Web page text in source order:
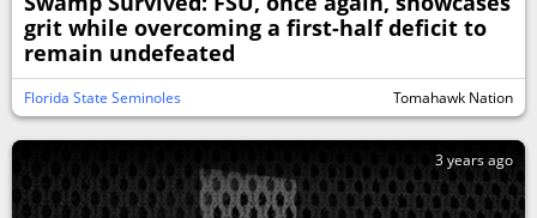
grit while overcoming a first-half deficit to
remain undefeated
Florida State Seminoles Tomahawk Nation
3 years ago